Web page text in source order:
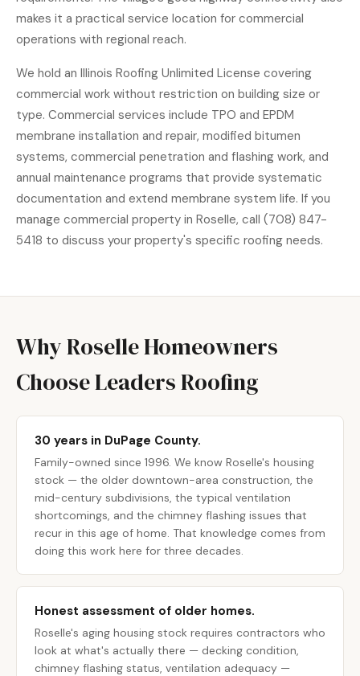
makes it a practical service location for commercial
operations with regional reach.
We hold an Illinois Roofing Unlimited License covering
commercial work without restriction on building size or
type. Commercial services include TPO and EPDM
membrane installation and repair, modified bitumen
systems, commercial penetration and flashing work, and
annual maintenance programs that provide systematic
documentation and extend membrane system life. If you
manage commercial property in Roselle, call (708) 847-
5418 to discuss your property's specific roofing needs.
Why Roselle Homeowners
Choose Leaders Roofing
30 years in DuPage County.
Family-owned since 1996. We know Roselle's housing
stock — the older downtown-area construction, the
mid-century subdivisions, the typical ventilation
shortcomings, and the chimney flashing issues that
recur in this age of home. That knowledge comes from
doing this work here for three decades.
Honest assessment of older homes.
Roselle's aging housing stock requires contractors who
look at what's actually there — decking condition,
chimney flashing status, ventilation adequacy —